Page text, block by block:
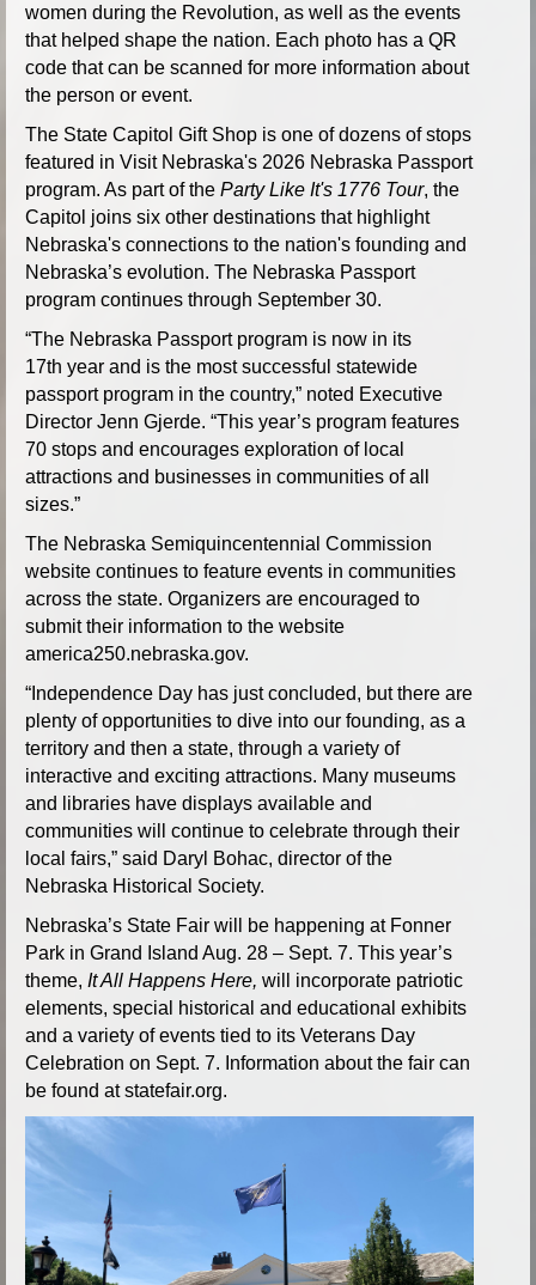
women during the Revolution, as well as the events
that helped shape the nation. Each photo has a QR
code that can be scanned for more information about
the person or event.
The State Capitol Gift Shop is one of dozens of stops
featured in Visit Nebraska's 2026 Nebraska Passport
program. As part of the Party Like It's 1776 Tour, the
Capitol joins six other destinations that highlight
Nebraska's connections to the nation's founding and
Nebraska’s evolution. The Nebraska Passport
program continues through September 30.
“The Nebraska Passport program is now in its
17th year and is the most successful statewide
passport program in the country,” noted Executive
Director Jenn Gjerde. “This year’s program features
70 stops and encourages exploration of local
attractions and businesses in communities of all
sizes.”
The Nebraska Semiquincentennial Commission
website continues to feature events in communities
across the state. Organizers are encouraged to
submit their information to the website
america250.nebraska.gov.
“Independence Day has just concluded, but there are
plenty of opportunities to dive into our founding, as a
territory and then a state, through a variety of
interactive and exciting attractions. Many museums
and libraries have displays available and
communities will continue to celebrate through their
local fairs,” said Daryl Bohac, director of the
Nebraska Historical Society.
Nebraska’s State Fair will be happening at Fonner
Park in Grand Island Aug. 28 – Sept. 7. This year’s
theme, It All Happens Here, will incorporate patriotic
elements, special historical and educational exhibits
and a variety of events tied to its Veterans Day
Celebration on Sept. 7. Information about the fair can
be found at statefair.org.